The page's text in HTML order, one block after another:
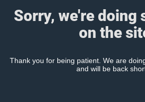
Sorry, we're doing
on the
Thank you for being patient. We are
and will be back